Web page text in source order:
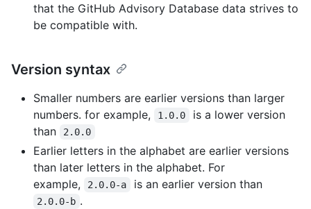
that the GitHub Advisory Database data strives to
be compatible with.
Version syntax
Smaller numbers are earlier versions than larger
numbers. for example,
1.0.0
is a lower version
than
2.0.0
Earlier letters in the alphabet are earlier versions
than later letters in the alphabet. For
example,
2.0.0-a is an earlier version than
2.0.0-b .